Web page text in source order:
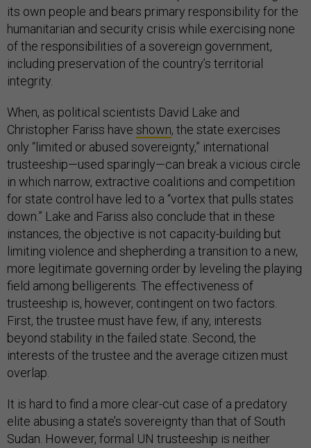
its own people and bears primary responsibility for the
humanitarian and security crisis while exercising none
of the responsibilities of a sovereign government,
including preservation of the country’s territorial
integrity.
When, as political scientists David Lake and
Christopher Fariss have shown, the state exercises
only “limited or abused sovereignty,” international
trusteeship—used sparingly—can break a vicious circle
in which narrow, extractive coalitions and competition
for state control have led to a “vortex that pulls states
down.” Lake and Fariss also conclude that in these
instances, the objective is not capacity-building but
limiting violence and shepherding a transition to a new,
more legitimate governing order by leveling the playing
field among belligerents. The effectiveness of
trusteeship is, however, contingent on two factors.
First, the trustee must have few, if any, interests
beyond stability in the failed state. Second, the
interests of the trustee and the average citizen must
overlap.
It is hard to find a more clear-cut case of a predatory
elite abusing a state’s sovereignty than that of South
Sudan. However, formal UN trusteeship is neither